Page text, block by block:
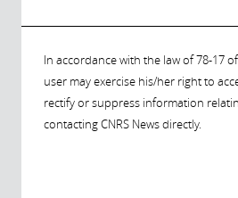
In accordance with the law of 78-17
user may exercise his/her right to
rectify or suppress information
contacting CNRS News directly.